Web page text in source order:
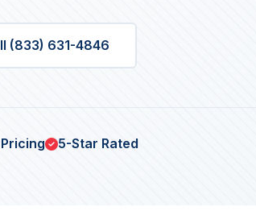
(833) 631-4846
5-Star Rated